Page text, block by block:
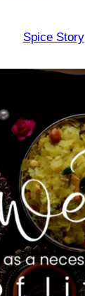
Spice Story